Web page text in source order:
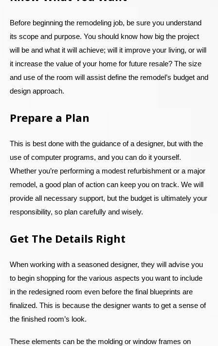
Before beginning the remodeling job, be sure you understand
its scope and purpose. You should know how big the project
will be and what it will achieve; will it improve your living, or will
it increase the value of your home for future resale? The size
and use of the room will assist define the remodel’s budget and
design approach.
Prepare a Plan
This is best done with the guidance of a designer, but with the
use of computer programs, and you can do it yourself.
Whether you’re performing a modest refurbishment or a major
remodel, a good plan of action can keep you on track. We will
provide all necessary support, but the budget is ultimately your
responsibility, so plan carefully and wisely.
Get The Details Right
When working with a seasoned designer, they will advise you
to begin shopping for the various aspects you want to include
in the redesigned room even before the final blueprints are
finalized. This is because the designer wants to get a sense of
the finished room’s look.
These elements can be the molding or window frames on